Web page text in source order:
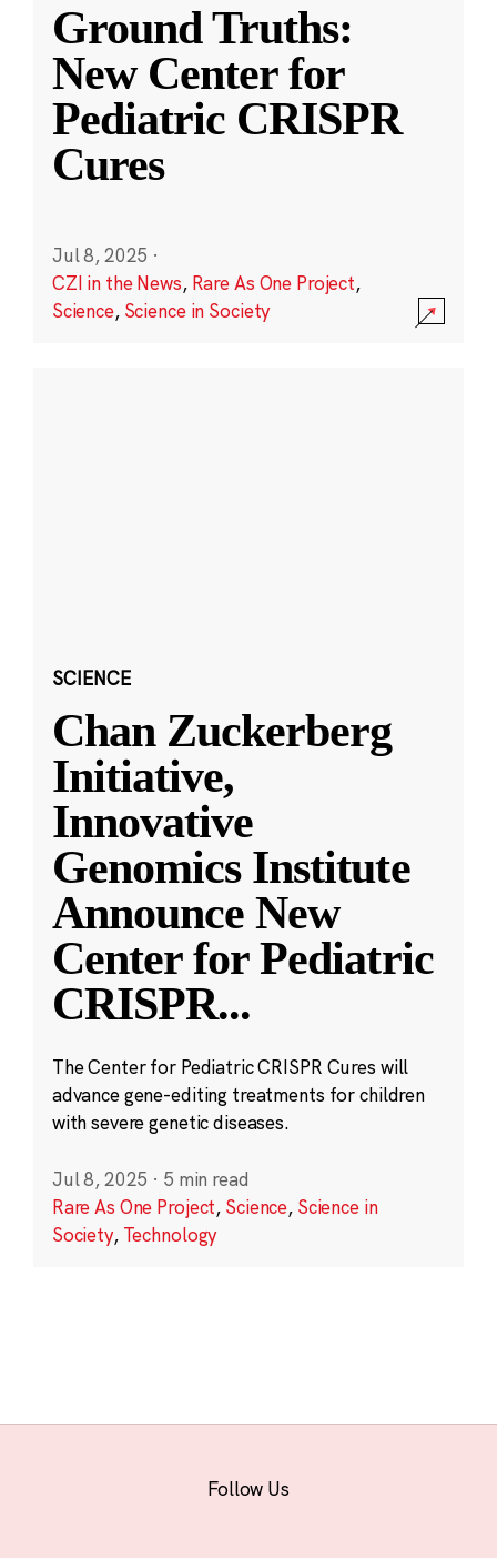
Ground Truths:
New Center for
Pediatric CRISPR
Cures
Jul 8, 2025 ·
CZI in the News, Rare As One Project,
Science, Science in Society
SCIENCE
Chan Zuckerberg
Initiative,
Innovative
Genomics Institute
Announce New
Center for Pediatric
CRISPR...
The Center for Pediatric CRISPR Cures will
advance gene-editing treatments for children
with severe genetic diseases.
Jul 8, 2025 · 5 min read
Rare As One Project, Science, Science in
Society, Technology
Follow Us